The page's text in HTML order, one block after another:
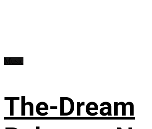
The-Dream